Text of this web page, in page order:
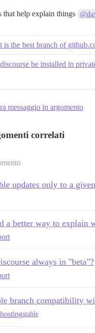
that help explain things
is the best branch of
be installed in
messaggio in argomento
correlati
updates only to a
a better way to explain
always in "beta"?
branch compatibility
stable